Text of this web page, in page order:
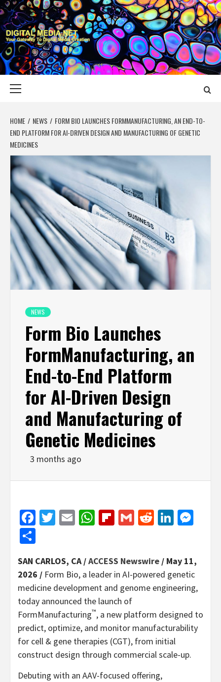
Skip
to
content
DIGITAL MEDIA
YOUR GATEWAY TO DIGITAL MEDIA CREATION
HOME NEWS
FORM BIO LAUNCHES FORMMANUFACTURING, AN END-TO-
END PLATFORM FOR AI-DRIVEN DESIGN AND MANUFACTURING OF GENETIC
MEDICINES
NEWS
Form Bio Launches
FormManufacturing, an
End-to-End Platform
for AI-Driven Design
and Manufacturing of
Genetic Medicines
3 months ago
Facebook
Twitter
EmailWhatsApp
Flipboard
GmailReddit
SAN CARLOS, CA /ACCESS Newswire / May 11,
2026 / Form Bio, a leader in AI-powered genetic
medicine development and genome engineering,
today announced the launch of
FormManufacturing™, a new platform designed to
predict, optimize, and monitor manufacturability
for cell & gene therapies (CGT), from initial
construct design through commercial scale-up.
Debuting with an AAV-focused offering,